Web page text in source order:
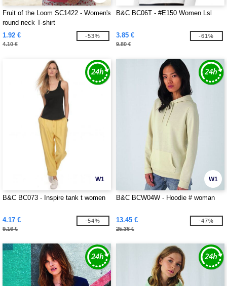
Fruit of the Loom SC1422 - Women's
round neck T-shirt
1.92 €
4.10 €
-53%
B&C BC06T - #E150 Women Lsl
3.85 €
9.80 €
-61%
W1
B&C BC073 - Inspire tank t women
4.17 €
9.16 €
-54%
W1
B&C BCW04W - Hoodie # woman
13.45 €
25.36 €
-47%